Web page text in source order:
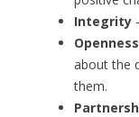
Integrity
about the
them.